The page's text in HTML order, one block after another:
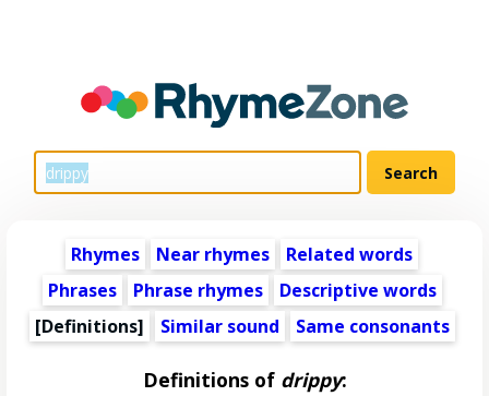
Rhymes Near rhymes
Related words
Phrases
Phrase rhymes
Descriptive words
[Definitions]
Similar sound Same consonants
Definitions of drippy: